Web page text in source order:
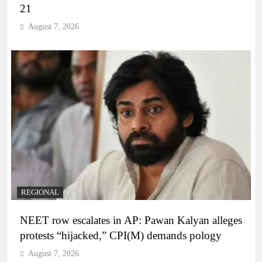
21
August 7, 2026
REGIONAL
NEET row escalates in AP: Pawan Kalyan alleges
protests “hijacked,” CPI(M) demands pology
August 7, 2026